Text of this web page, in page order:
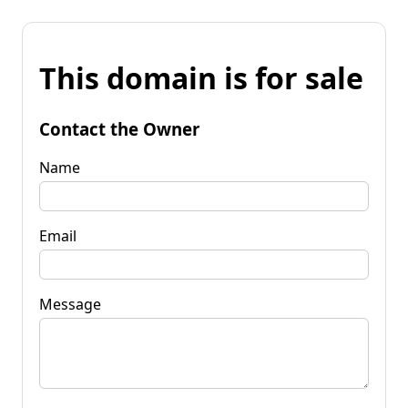
This domain is for sale
Contact the Owner
Name
Email
Message